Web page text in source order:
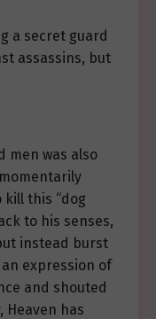
a secret guard
assassins, but
men was also
this “dog
to his senses,
instead burst
expression of
and shouted
Heaven has